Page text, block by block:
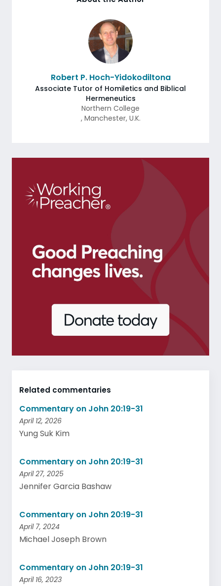
Robert P. Hoch-Yidokodiltona
Associate Tutor of Homiletics and Biblical
Hermeneutics
Northern College
, Manchester, U.K.
Related commentaries
Commentary on John 20:19-31
April 12, 2026
Yung Suk Kim
Commentary on John 20:19-31
April 27, 2025
Jennifer Garcia Bashaw
Commentary on John 20:19-31
April 7, 2024
Michael Joseph Brown
Commentary on John 20:19-31
April 16, 2023